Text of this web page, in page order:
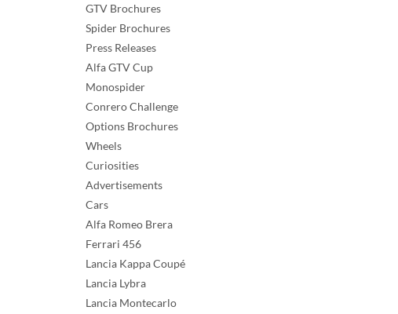
GTV Brochures
Spider Brochures
Press Releases
Alfa GTV Cup
Monospider
Conrero Challenge
Options Brochures
Wheels
Curiosities
Advertisements
Cars
Alfa Romeo Brera
Ferrari 456
Lancia Kappa Coupé
Lancia Lybra
Lancia Montecarlo